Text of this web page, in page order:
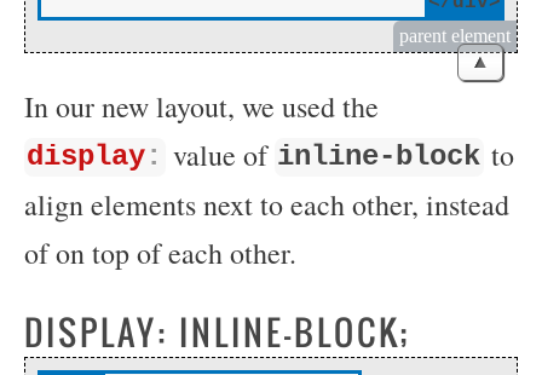
parent element
In our new layout, we used the
display: value of inline-block to
align elements next to each other, instead
of on top of each other.
DISPLAY: INLINE-BLOCK;
▲